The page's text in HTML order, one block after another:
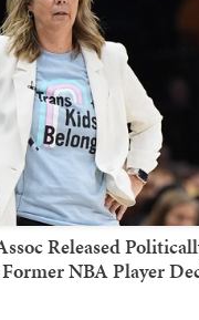
Released
NBA Player